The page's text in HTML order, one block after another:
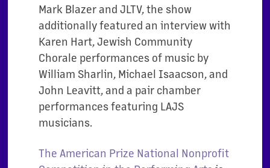
Mark Blazer and JLTV, the show
additionally featured an interview with
Karen Hart, Jewish Community
Chorale performances of music by
William Sharlin, Michael Isaacson, and
John Leavitt, and a pair chamber
performances featuring LAJS
musicians.
The American Prize National Nonprofit